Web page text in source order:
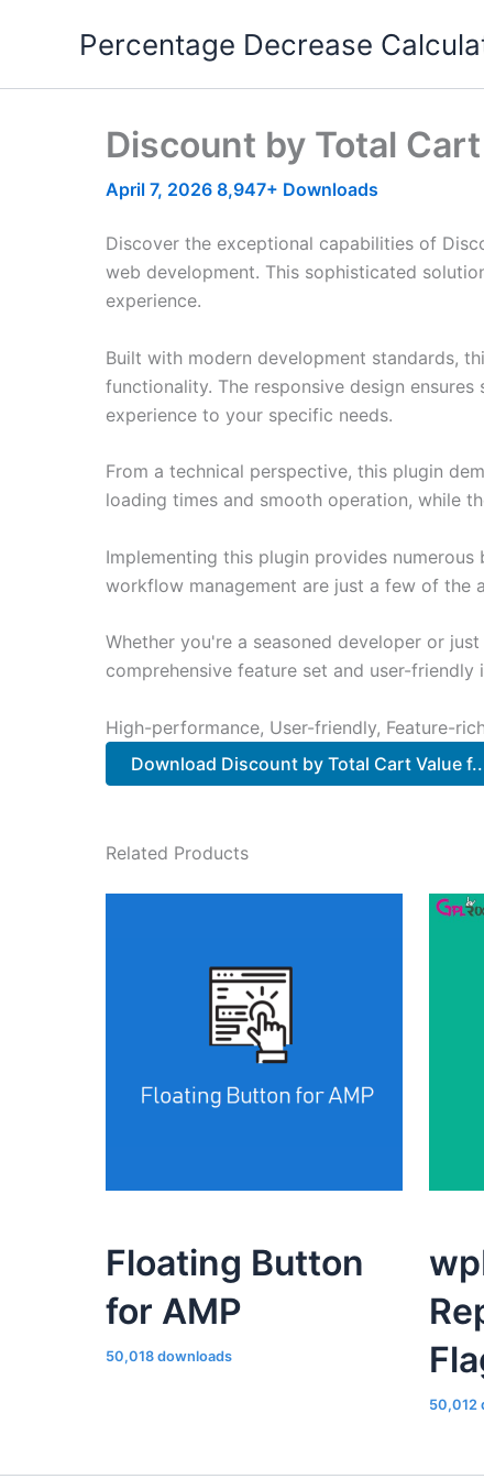
Percentage Decrease
Discount by Total
April 7, 2026 8,947+ Downloads
Discover the exceptional capabilities of
web development. This sophisticated
experience.
Built with modern development standards,
functionality. The responsive design
experience to your specific needs.
From a technical perspective, this plugin
loading times and smooth operation, while
Implementing this plugin provides
workflow management are just a few of the
Whether you're a seasoned developer or
comprehensive feature set and user-
High-performance, User-friendly, Feature-
Download Discount by Total Cart Value
Related Products
Floating Button
for AMP
50,018 downloads
50,012